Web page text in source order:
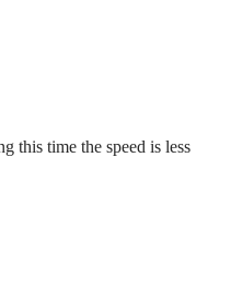
this time the speed is less